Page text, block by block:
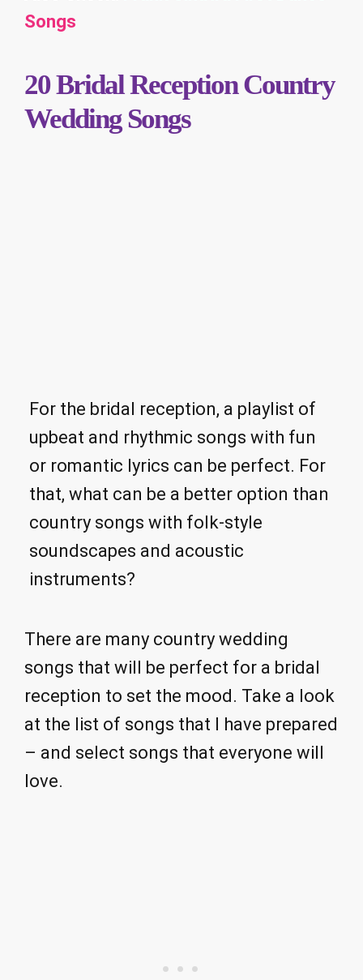
Songs
20 Bridal Reception Country
Wedding Songs
For the bridal reception, a playlist of
upbeat and rhythmic songs with fun
or romantic lyrics can be perfect. For
that, what can be a better option than
country songs with folk-style
soundscapes and acoustic
instruments?
There are many country wedding
songs that will be perfect for a bridal
reception to set the mood. Take a look
at the list of songs that I have prepared
– and select songs that everyone will
love.